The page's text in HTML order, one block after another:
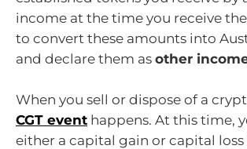
income at the time you receive
to convert these amounts into
and declare them as other
When you sell or dispose of a
CGT event happens. At this time,
either a capital gain or capital